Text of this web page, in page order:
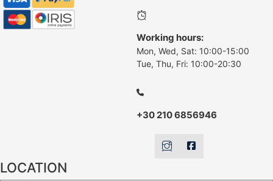
Working hours:
Mon, Wed, Sat: 10:00-15:00
Tue, Thu, Fri: 10:00-20:30
+30 210 6856946
LOCATION